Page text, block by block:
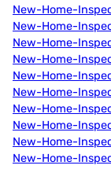
New-Home-
New-Home-
New-Home-
New-Home-
New-Home-
New-Home-
New-Home-
New-Home-
New-Home-
New-Home-